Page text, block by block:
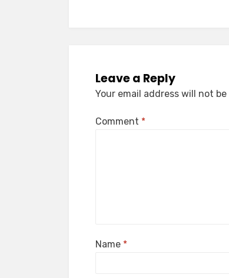
Leave a Reply
Your email address will not
Comment *
Name *